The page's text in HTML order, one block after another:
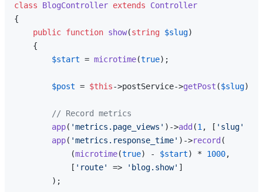
class
BlogController extends
Controller
{
public function show(string $slug)
{
$start = microtime(true);
$post = $this->postService->getPost ($slug);
// Record metrics
app( 'metrics.page_views' )->add (1, [ 'slug'
app( 'metrics.response_time' )->record (
            (
microtime(true) - $start) * 1000,
            [
'route' => 'blog.show' ]
        );